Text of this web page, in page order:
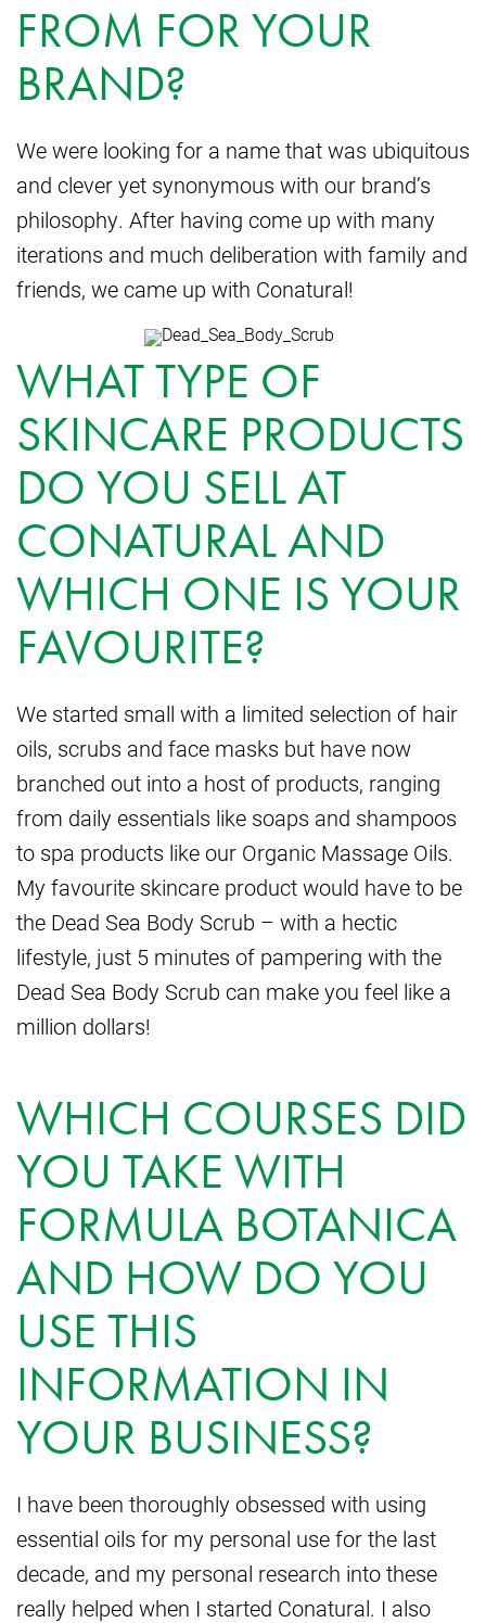
FROM FOR YOUR
BRAND?
We were looking for a name that was ubiquitous
and clever yet synonymous with our brand’s
philosophy. After having come up with many
iterations and much deliberation with family and
friends, we came up with Conatural!
WHAT TYPE OF
SKINCARE PRODUCTS
DO YOU SELL AT
CONATURAL AND
WHICH ONE IS YOUR
FAVOURITE?
We started small with a limited selection of hair
oils, scrubs and face masks but have now
branched out into a host of products, ranging
from daily essentials like soaps and shampoos
to spa products like our Organic Massage Oils.
My favourite skincare product would have to be
the Dead Sea Body Scrub – with a hectic
lifestyle, just 5 minutes of pampering with the
Dead Sea Body Scrub can make you feel like a
million dollars!
WHICH COURSES DID
YOU TAKE WITH
FORMULA BOTANICA
AND HOW DO YOU
USE THIS
INFORMATION IN
YOUR BUSINESS?
I have been thoroughly obsessed with using
essential oils for my personal use for the last
decade, and my personal research into these
really helped when I started Conatural. I also